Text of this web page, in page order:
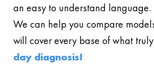
an easy to understand language.
We can help you compare
will cover every base of what
day diagnosis!